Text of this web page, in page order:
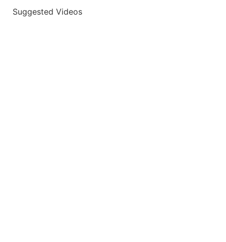
Suggested Videos